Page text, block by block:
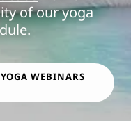
of our yoga
WEBINARS